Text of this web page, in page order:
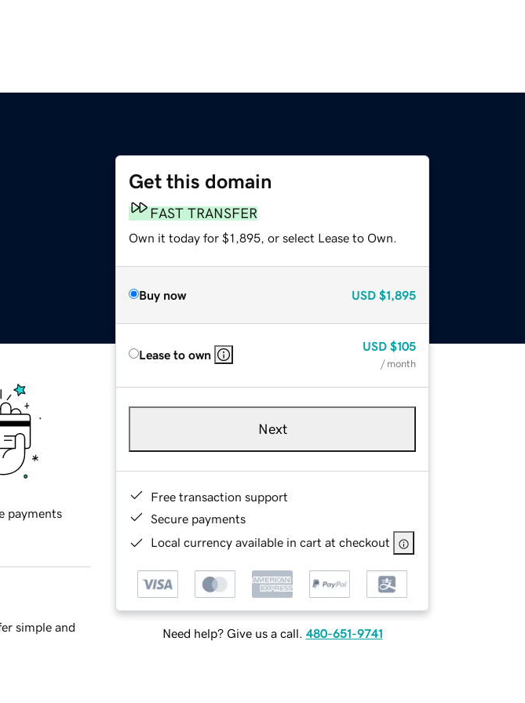
Get this domain
FAST TRANSFER
Own it today for $1,895, or select Lease to Own.
Buy now USD $1,895
Lease to own
USD $105
/ month
Next
Free transaction support
Secure payments
Local currency available in cart at checkout
Need help? Give us a call. 480-651-9741
payments
simple and